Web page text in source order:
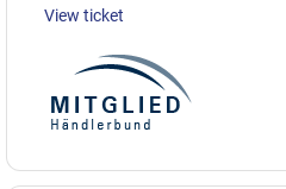
View ticket